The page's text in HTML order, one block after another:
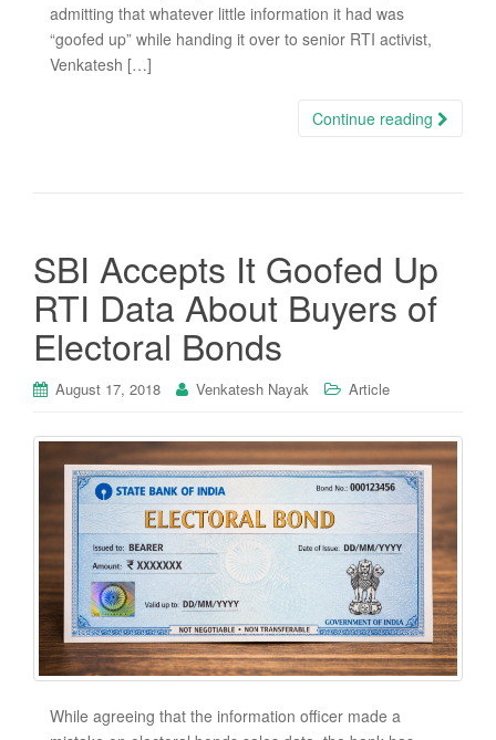
admitting that whatever little information it had was
“goofed up” while handing it over to senior RTI activist,
Venkatesh […]
Continue reading
SBI Accepts It Goofed Up
RTI Data About Buyers of
Electoral Bonds
August 17, 2018 Venkatesh Nayak Article
While agreeing that the information officer made a